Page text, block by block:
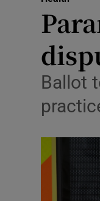
Ballot